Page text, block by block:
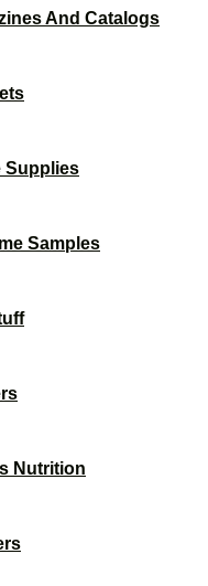
And Catalogs
Supplies
Samples
Nutrition